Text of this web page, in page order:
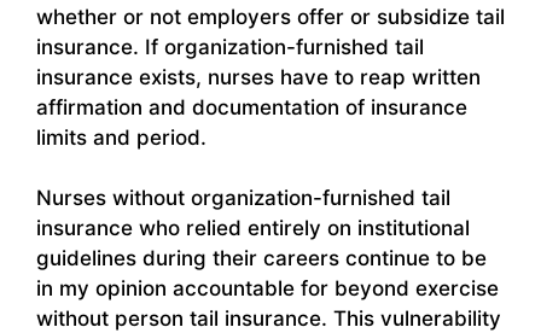
whether or not employers offer or subsidize tail
insurance. If organization-furnished tail
insurance exists, nurses have to reap written
affirmation and documentation of insurance
limits and period.
Nurses without organization-furnished tail
insurance who relied entirely on institutional
guidelines during their careers continue to be
in my opinion accountable for beyond exercise
without person tail insurance. This vulnerability